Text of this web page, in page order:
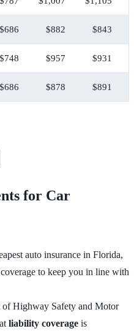
$686 $882 $843
$748 $957 $931
$686 $878 $891
for Car
auto insurance in Florida,
to keep you in line with
Highway Safety and Motor
liability coverage is